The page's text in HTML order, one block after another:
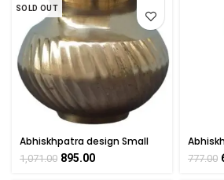
SOLD OUT
Abhiskhpatra design Small
For Handicraft Art KALARAMBH
By BHARATHAAT
1,071.00 895.00 777.00